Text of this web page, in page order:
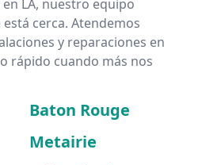
LA, nuestro equipo
cerca. Atendemos
y reparaciones en
rápido cuando más nos
Baton Rouge
Metairie